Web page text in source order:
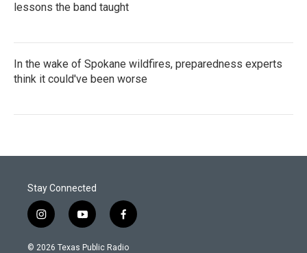
lessons the band taught
In the wake of Spokane wildfires, preparedness experts
think it could've been worse
Stay Connected
i
n
s
y
o
u
f
a
c
© 2026 Texas Public Radio